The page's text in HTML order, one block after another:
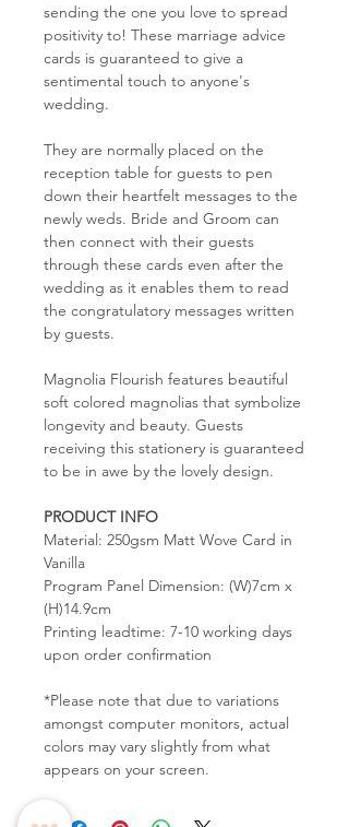
sending the one you love to spread
positivity to! These marriage advice
cards is guaranteed to give a
sentimental touch to anyone's
wedding.
They are normally placed on the
reception table for guests to pen
down their heartfelt messages to the
newly weds. Bride and Groom can
then connect with their guests
through these cards even after the
wedding as it enables them to read
the congratulatory messages written
by guests.
Magnolia Flourish features beautiful
soft colored magnolias that symbolize
longevity and beauty. Guests
receiving this stationery is guaranteed
to be in awe by the lovely design.
PRODUCT INFO
Material: 250gsm Matt Wove Card in
Vanilla
Program Panel Dimension: (W)7cm x
(H)14.9cm
Printing leadtime: 7-10 working days
upon order confirmation
*Please note that due to variations
amongst computer monitors, actual
colors may vary slightly from what
appears on your screen.